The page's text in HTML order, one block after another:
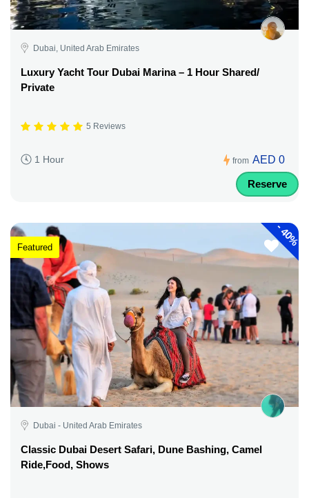
Dubai, United Arab Emirates
Luxury Yacht Tour Dubai Marina – 1 Hour Shared/
Private
5 Reviews
1 Hour from AED 0
Reserve
-
40%
Featured
Dubai - United Arab Emirates
Classic Dubai Desert Safari, Dune Bashing, Camel
Ride,Food, Shows